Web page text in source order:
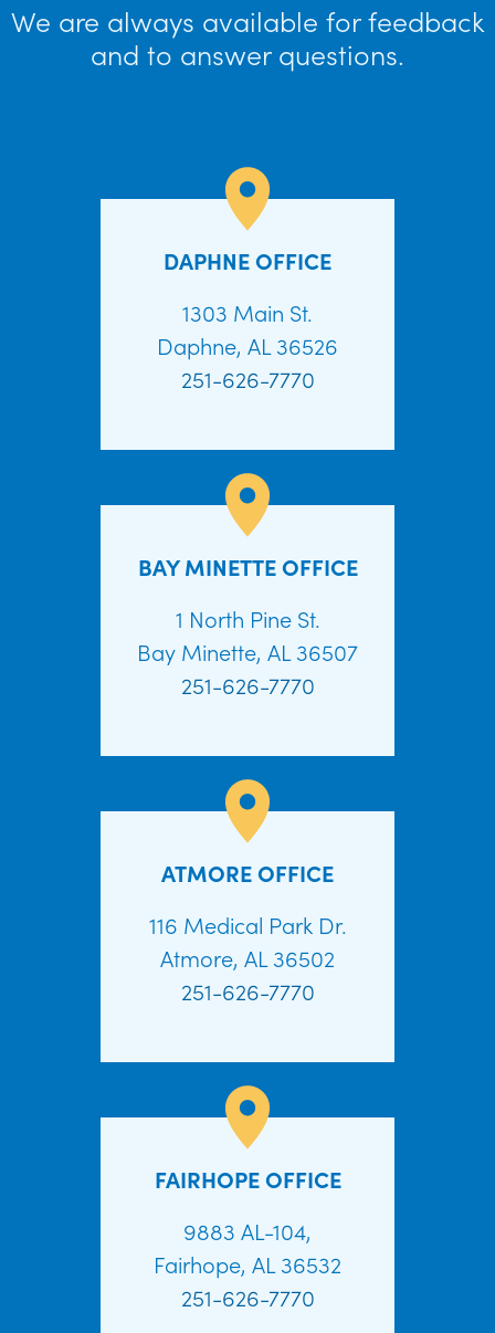
We are always available for feedback
and to answer questions.
DAPHNE OFFICE
1303 Main St.
Daphne, AL 36526
251-626-7770
BAY MINETTE OFFICE
1 North Pine St.
Bay Minette, AL 36507
251-626-7770
ATMORE OFFICE
116 Medical Park Dr.
Atmore, AL 36502
251-626-7770
FAIRHOPE OFFICE
9883 AL-104,
Fairhope, AL 36532
251-626-7770